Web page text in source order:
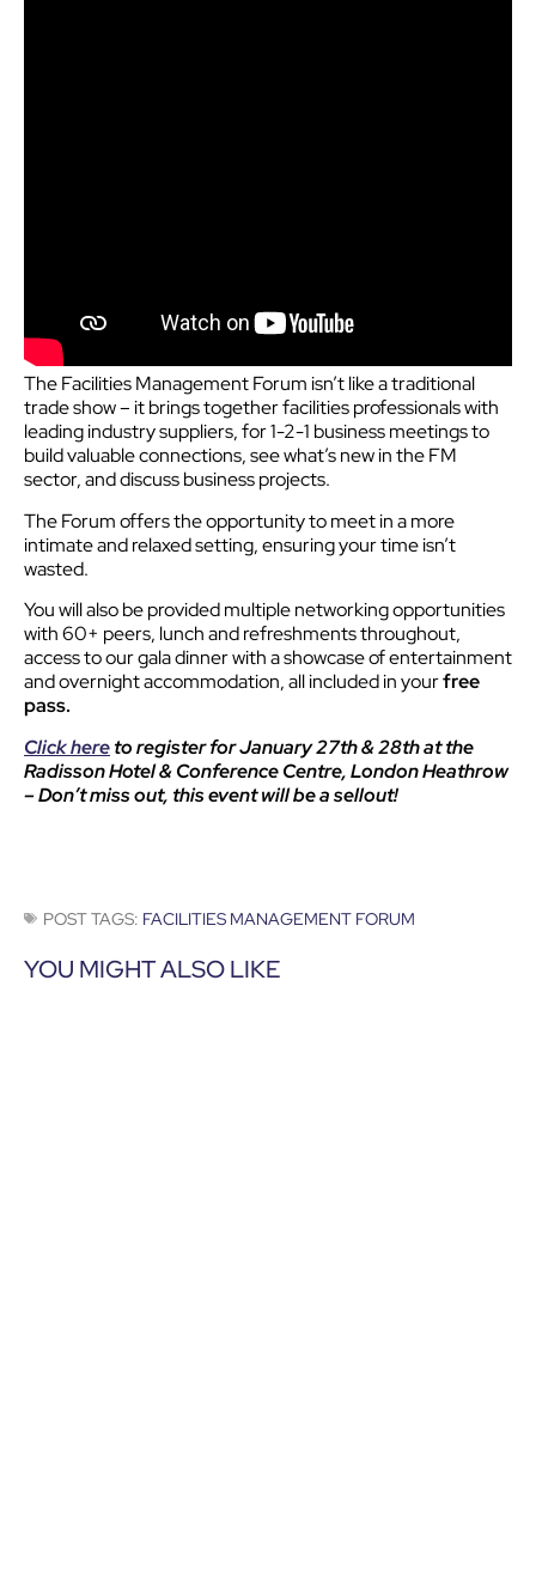
The Facilities Management Forum isn’t like a traditional
trade show – it brings together facilities professionals with
leading industry suppliers, for 1-2-1 business meetings to
build valuable connections, see what’s new in the FM
sector, and discuss business projects.
The Forum offers the opportunity to meet in a more
intimate and relaxed setting, ensuring your time isn’t
wasted.
You will also be provided multiple networking opportunities
with 60+ peers, lunch and refreshments throughout,
access to our gala dinner with a showcase of entertainment
and overnight accommodation, all included in yourfree
pass.
Click hereto register for January 27th & 28th at the
Radisson Hotel & Conference Centre, London Heathrow
– Don’t miss out, this event will be a sellout!
POST TAGS: FACILITIES MANAGEMENT FORUM
YOU MIGHT ALSO LIKE